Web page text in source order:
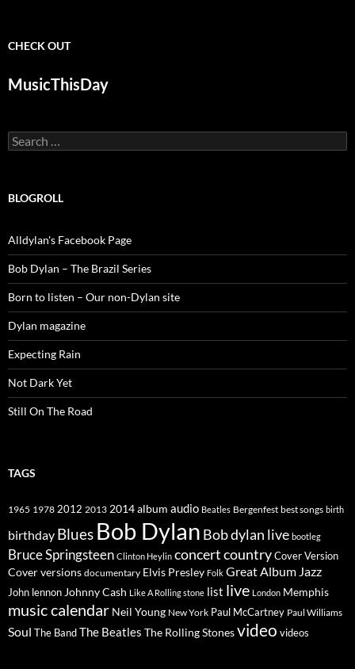
CHECK OUT
MusicThisDay
Search
for:
BLOGROLL
Alldylan's Facebook Page
Bob Dylan – The Brazil Series
Born to listen – Our non-Dylan site
Dylan magazine
Expecting Rain
Not Dark Yet
Still On The Road
TAGS
1965 1978 2012 2013 2014album audio Beatles Bergenfest best songs birth
birthday Blues Bob Dylan Bob dylan live bootleg
Bruce Springsteen Clinton Heylin concertcountryCover Version
Cover versions documentary Elvis Presley Folk Great Album Jazz
John lennon Johnny Cash Like A Rolling stone list live London Memphis
music calendar Neil Young New York Paul McCartney Paul Williams
Soul The BandThe Beatles The Rolling Stonesvideo videos